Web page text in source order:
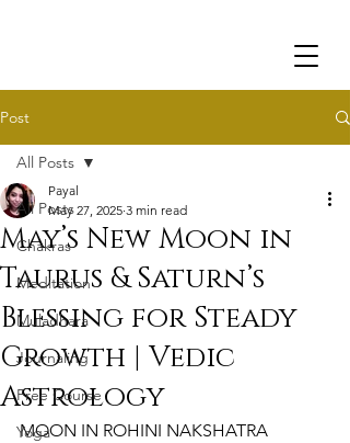
Post
All Posts
Chakras
Meditation
Muladhara
Journaling
Free Course
Yoga
All Posts
May’s New Moon in
Taurus & Saturn’s
Blessing for Steady
Growth | Vedic
Astrology
Payal
May 27, 2025 3 min read
MOON IN ROHINI NAKSHATRA